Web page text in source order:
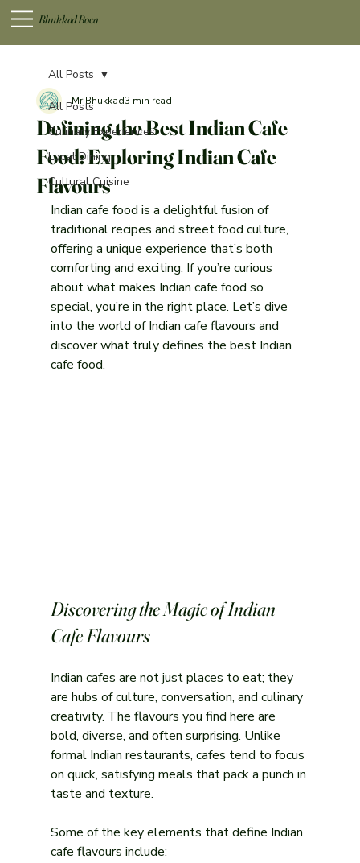
Bhukkad Boca
All Posts
Culinary Experiences
Local Dining
Cultural Cuisine
All Posts
Defining the Best Indian Cafe
Food: Exploring Indian Cafe
Flavours
Mr Bhukkad3 min read
Indian cafe food is a delightful fusion of
traditional recipes and street food culture,
offering a unique experience that’s both
comforting and exciting. If you’re curious
about what makes Indian cafe food so
special, you’re in the right place. Let’s dive
into the world of Indian cafe flavours and
discover what truly defines the best Indian
cafe food.
Discovering the Magic of Indian
Cafe Flavours
Indian cafes are not just places to eat; they
are hubs of culture, conversation, and culinary
creativity. The flavours you find here are
bold, diverse, and often surprising. Unlike
formal Indian restaurants, cafes tend to focus
on quick, satisfying meals that pack a punch in
taste and texture.
Some of the key elements that define Indian
cafe flavours include: